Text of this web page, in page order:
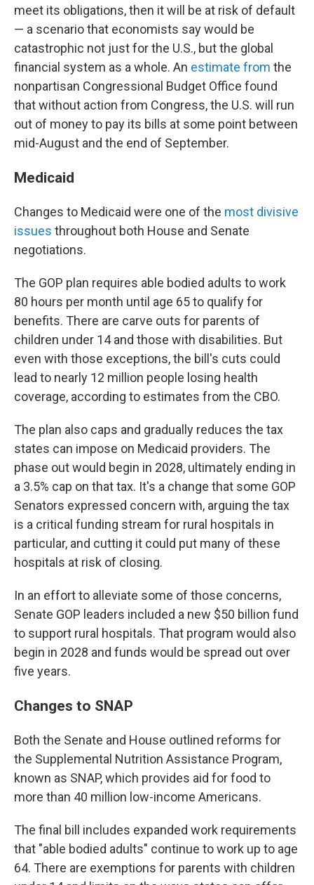
meet its obligations, then it will be at risk of default
— a scenario that economists say would be
catastrophic not just for the U.S., but the global
financial system as a whole. An estimate from the
nonpartisan Congressional Budget Office found
that without action from Congress, the U.S. will run
out of money to pay its bills at some point between
mid-August and the end of September.
Medicaid
Changes to Medicaid were one of the most divisive
issues throughout both House and Senate
negotiations.
The GOP plan requires able bodied adults to work
80 hours per month until age 65 to qualify for
benefits. There are carve outs for parents of
children under 14 and those with disabilities. But
even with those exceptions, the bill's cuts could
lead to nearly 12 million people losing health
coverage, according to estimates from the CBO.
The plan also caps and gradually reduces the tax
states can impose on Medicaid providers. The
phase out would begin in 2028, ultimately ending in
a 3.5% cap on that tax. It's a change that some GOP
Senators expressed concern with, arguing the tax
is a critical funding stream for rural hospitals in
particular, and cutting it could put many of these
hospitals at risk of closing.
In an effort to alleviate some of those concerns,
Senate GOP leaders included a new $50 billion fund
to support rural hospitals. That program would also
begin in 2028 and funds would be spread out over
five years.
Changes to SNAP
Both the Senate and House outlined reforms for
the Supplemental Nutrition Assistance Program,
known as SNAP, which provides aid for food to
more than 40 million low-income Americans.
The final bill includes expanded work requirements
that "able bodied adults" continue to work up to age
64. There are exemptions for parents with children